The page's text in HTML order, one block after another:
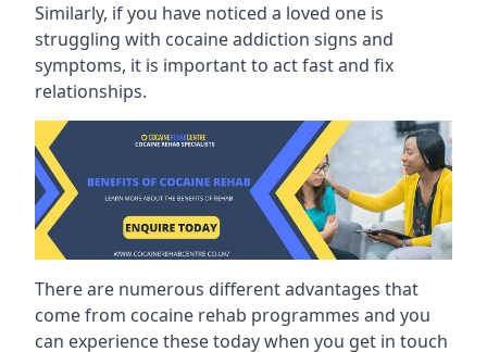
Similarly, if you have noticed a loved one is
struggling with cocaine addiction signs and
symptoms, it is important to act fast and fix
relationships.
There are numerous different advantages that
come from cocaine rehab programmes and you
can experience these today when you get in touch